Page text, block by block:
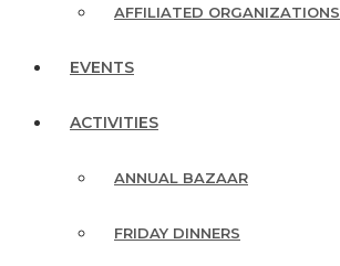
AFFILIATED ORGANIZATIONS
EVENTS
ACTIVITIES
ANNUAL BAZAAR
FRIDAY DINNERS